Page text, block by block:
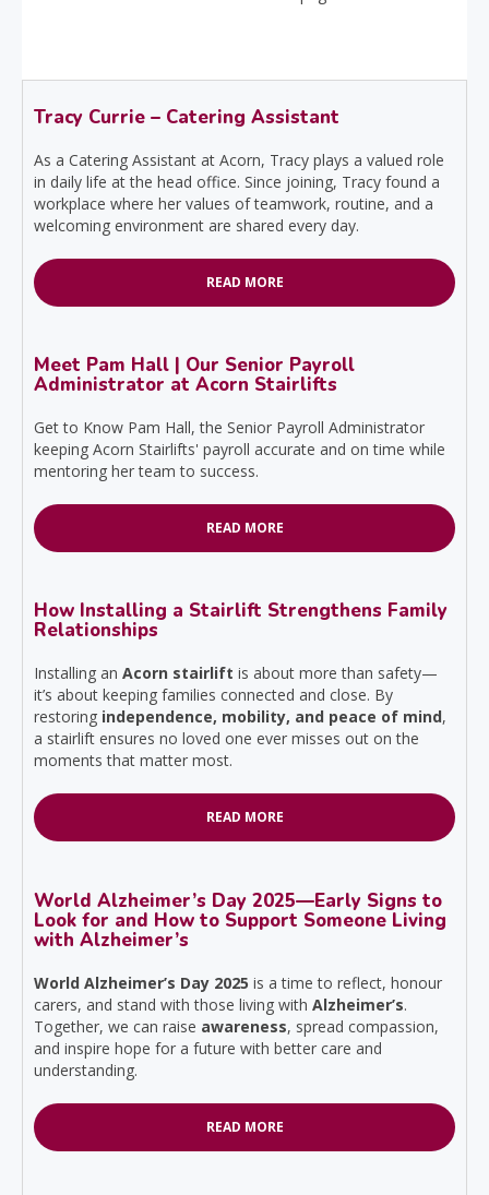
Tracy Currie – Catering Assistant
As a Catering Assistant at Acorn, Tracy plays a valued role
in daily life at the head office. Since joining, Tracy found a
workplace where her values of teamwork, routine, and a
welcoming environment are shared every day.
READ MORE
Meet Pam Hall | Our Senior Payroll
Administrator at Acorn Stairlifts
Get to Know Pam Hall, the Senior Payroll Administrator
keeping Acorn Stairlifts' payroll accurate and on time while
mentoring her team to success.
READ MORE
How Installing a Stairlift Strengthens Family
Relationships
Installing an Acorn stairlift is about more than safety—
it’s about keeping families connected and close. By
restoring independence, mobility, and peace of mind,
a stairlift ensures no loved one ever misses out on the
moments that matter most.
READ MORE
World Alzheimer’s Day 2025—Early Signs to
Look for and How to Support Someone Living
with Alzheimer’s
World Alzheimer’s Day 2025 is a time to reflect, honour
carers, and stand with those living with Alzheimer’s.
Together, we can raise awareness, spread compassion,
and inspire hope for a future with better care and
understanding.
READ MORE